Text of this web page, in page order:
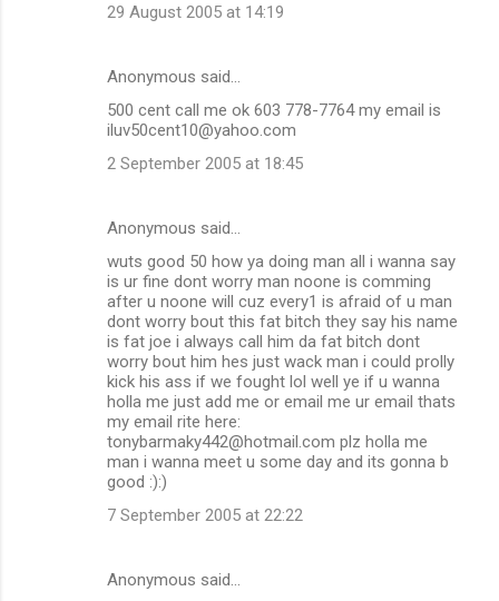
29 August 2005 at 14:19
Anonymous said…
500 cent call me ok 603 778-7764 my email is
iluv50cent10@yahoo.com
2 September 2005 at 18:45
Anonymous said…
wuts good 50 how ya doing man all i wanna say
is ur fine dont worry man noone is comming
after u noone will cuz every1 is afraid of u man
dont worry bout this fat bitch they say his name
is fat joe i always call him da fat bitch dont
worry bout him hes just wack man i could prolly
kick his ass if we fought lol well ye if u wanna
holla me just add me or email me ur email thats
my email rite here:
tonybarmaky442@hotmail.com plz holla me
man i wanna meet u some day and its gonna b
good :):)
7 September 2005 at 22:22
Anonymous said…